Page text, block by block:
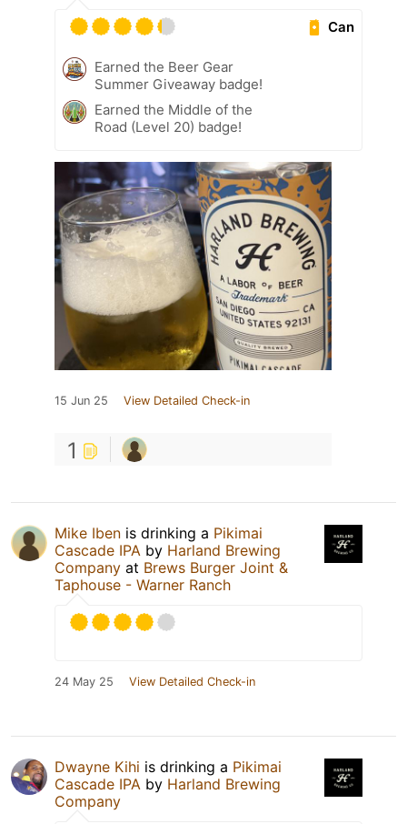
Can
Earned the Beer Gear
Summer Giveaway badge!
Earned the Middle of the
Road (Level 20) badge!
15 Jun 25 View Detailed Check-in
1
Mike Iben is drinking a Pikimai
Cascade IPA by Harland Brewing
Company at Brews Burger Joint &
Taphouse - Warner Ranch
24 May 25 View Detailed Check-in
Dwayne Kihi is drinking a Pikimai
Cascade IPA by Harland Brewing
Company